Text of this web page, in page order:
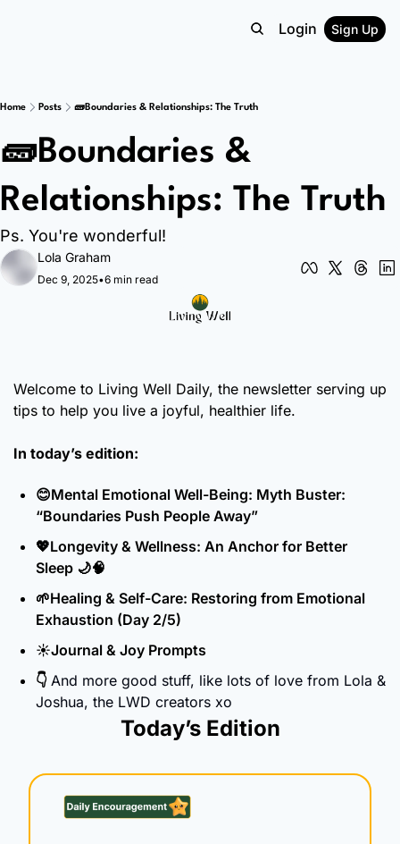
Login Sign Up
Home Posts 🧱Boundaries & Relationships: The Truth
🧱Boundaries &
Relationships: The Truth
Ps. You're wonderful!
Lola Graham
Dec 9, 2025•6 min read
Welcome to Living Well Daily, the newsletter serving up
tips to help you live a joyful, healthier life.
In today’s edition:
😊Mental Emotional Well-Being: Myth Buster:
“Boundaries Push People Away”
💖Longevity & Wellness: An Anchor for Better
Sleep 🌙🧠
🌱Healing & Self-Care: Restoring from Emotional
Exhaustion (Day 2/5)
☀️Journal & Joy Prompts
👇 And more good stuff, like lots of love from Lola &
Joshua, the LWD creators xo
Today’s Edition